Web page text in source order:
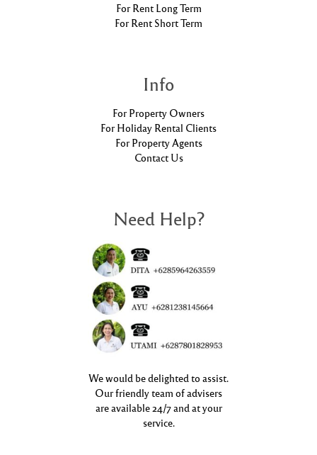
For Rent Long Term
For Rent Short Term
Info
For Property Owners
For Holiday Rental Clients
For Property Agents
Contact Us
Need Help?
We would be delighted to assist.
Our friendly team of advisers
are available 24/7 and at your
service.